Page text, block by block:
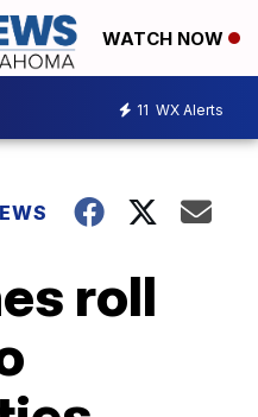
WATCH NOW
11 WX Alerts
roll